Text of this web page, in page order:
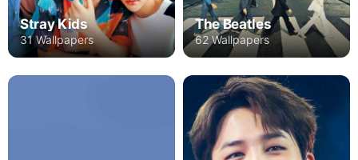
Stray Kids
31 Wallpapers
The Beatles
62 Wallpapers